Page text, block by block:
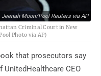
Jeenah Moon/Pool Reuters via AP
Criminal Court in New
Photo via AP)
that prosecutors say
CEO